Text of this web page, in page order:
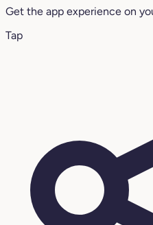
Get the app experience on
Tap